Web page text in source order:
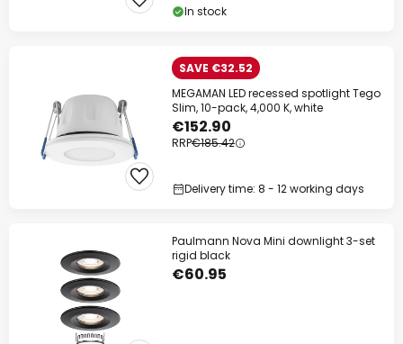
In stock
SAVE €32.52
MEGAMAN LED recessed spotlight Tego
Slim, 10-pack, 4,000 K, white
€152.90
RRP€185.42
Delivery time: 8 - 12 working days
Paulmann Nova Mini downlight 3-set
rigid black
€60.95